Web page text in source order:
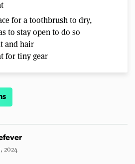
for a toothbrush to dry,
to stay open to do so
and hair
for tiny gear
2024